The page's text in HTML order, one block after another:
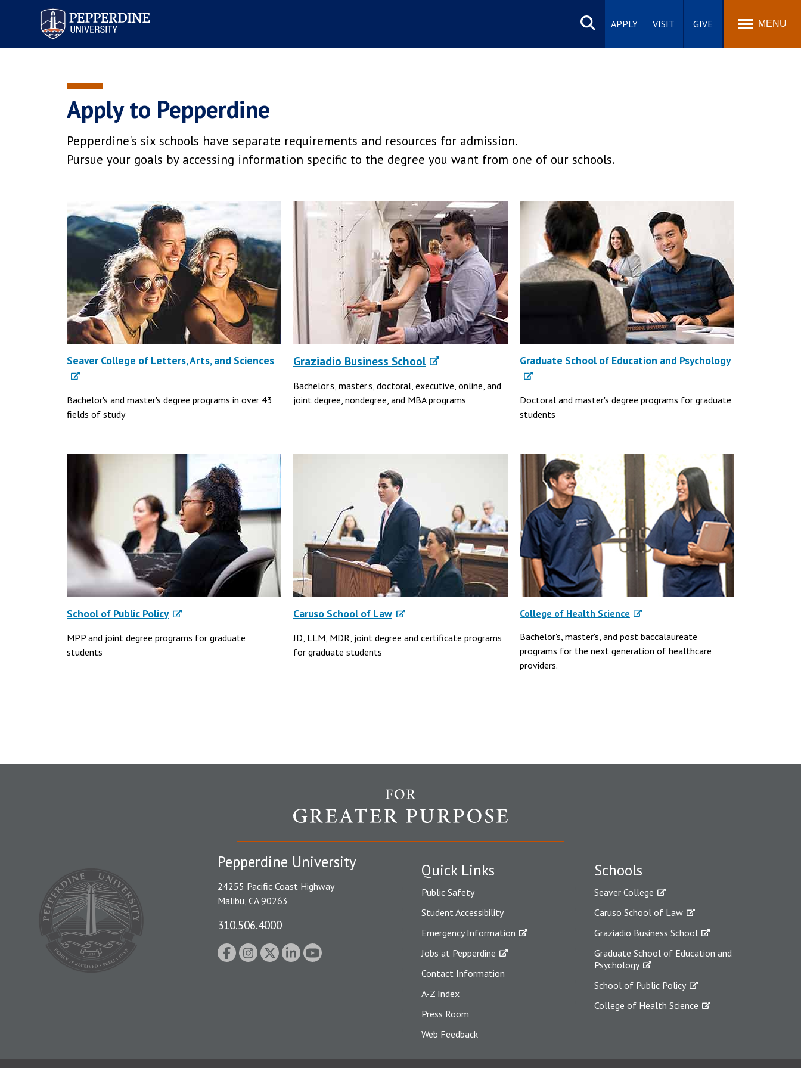
Pepperdine University
Search
site
APPLY VISIT GIVE MENU
Apply to Pepperdine
Pepperdine's six schools have separate requirements and resources for admission.
Pursue your goals by accessing information specific to the degree you want from one of our schools.
Seaver College of Letters, Arts, and Sciences
Bachelor's and master's degree programs in over 43
fields of study
Graziadio Business School
Bachelor's, master's, doctoral, executive, online, and
joint degree, nondegree, and MBA programs
Graduate School of Education and Psychology
Doctoral and master's degree programs for graduate
students
School of Public Policy
MPP and joint degree programs for graduate
students
Caruso School of Law
JD, LLM, MDR, joint degree and certificate programs
for graduate students
College of Health Science
Bachelor's, master's, and post baccalaureate
programs for the next generation of healthcare
providers.
Quick Links
Public Safety
Student Accessibility
Emergency Information
Jobs at Pepperdine
Contact Information
A-Z Index
Press Room
Web Feedback
Schools
Seaver College
Caruso School of Law
Graziadio Business School
Graduate School of Education and
Psychology
School of Public Policy
College of Health Science
Pepperdine University
24255 Pacific Coast Highway
Malibu, CA 90263
310.506.4000